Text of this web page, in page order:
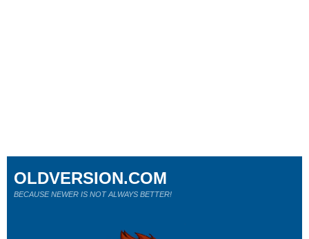
OLDVERSION.COM
BECAUSE NEWER IS NOT ALWAYS BETTER!